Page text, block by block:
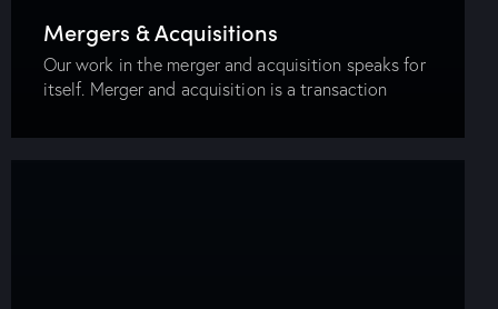
Mergers & Acquisitions
Our work in the merger and acquisition speaks for
itself. Merger and acquisition is a transaction
business organizations is transferred or combined.